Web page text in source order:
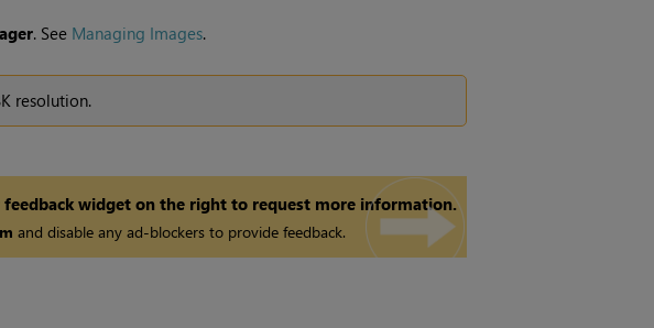
. See Managing Images.
resolution.
widget on the right to request more information.
and disable any ad-blockers to provide feedback.